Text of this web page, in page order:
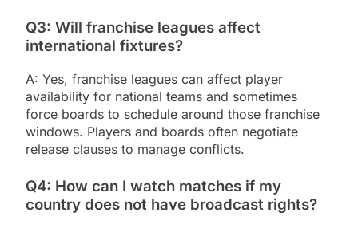
Q3: Will franchise leagues affect
international fixtures?
A: Yes, franchise leagues can affect player
availability for national teams and sometimes
force boards to schedule around those franchise
windows. Players and boards often negotiate
release clauses to manage conflicts.
Q4: How can I watch matches if my
country does not have broadcast rights?